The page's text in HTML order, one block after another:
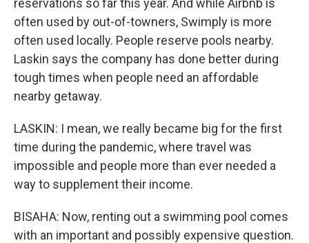
reservations so far this year. And while Airbnb is
often used by out-of-towners, Swimply is more
often used locally. People reserve pools nearby.
Laskin says the company has done better during
tough times when people need an affordable
nearby getaway.
LASKIN: I mean, we really became big for the first
time during the pandemic, where travel was
impossible and people more than ever needed a
way to supplement their income.
BISAHA: Now, renting out a swimming pool comes
with an important and possibly expensive question.